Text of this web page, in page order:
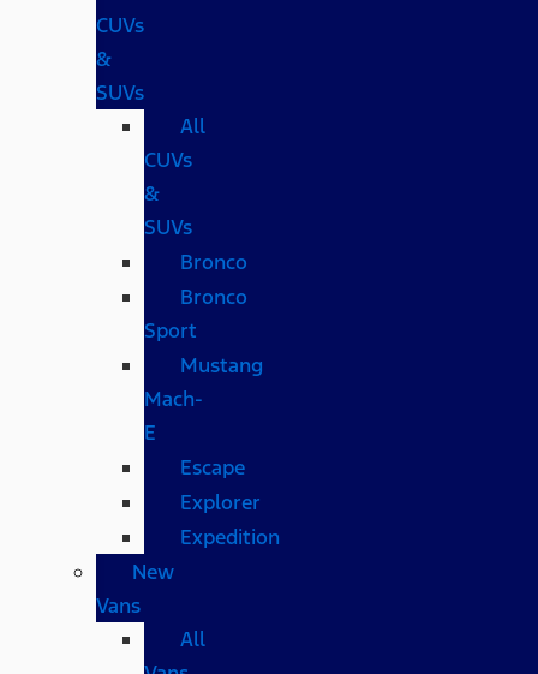
CUVs
&
SUVs
All
CUVs
&
SUVs
Bronco
Bronco
Sport
Mustang
Mach-
E
Escape
Explorer
Expedition
New
Vans
All